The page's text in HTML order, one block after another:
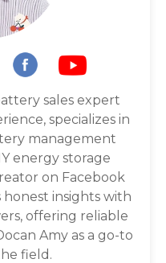
sales expert
specializes in
management
energy storage
on Facebook
honest insights with
offering reliable
Amy as a go-to
field.